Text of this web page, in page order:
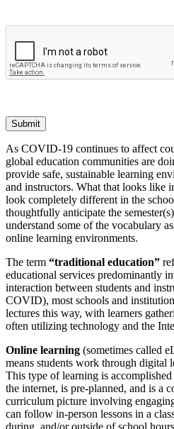
Submit
As COVID-19 continues to affect
global education communities are
provide safe, sustainable learning
and instructors. What that looks like
look completely different in the
thoughtfully anticipate the
understand some of the vocabulary
online learning environments.
The term “traditional education”
educational services predominantly
interaction between students and
COVID), most schools and
lectures this way, with learners
often utilizing technology and the
Online learning (sometimes called
means students work through digital
This type of learning is
the internet, is pre-planned, and is a
curriculum picture involving
can follow in-person lessons in a
during, and/or outside of school hours.